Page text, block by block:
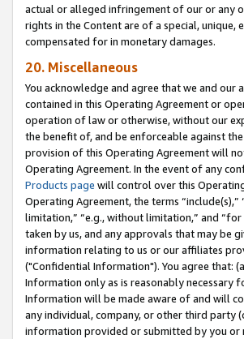
actual or alleged infringement of our or any
rights in the Content are of a special,
compensated for in monetary damages.
20. Miscellaneous
You acknowledge and agree that we and
contained in this Operating Agreement or
operation of law or otherwise, without our
the benefit of, and be enforceable against
provision of this Operating Agreement will
Operating Agreement. In the event of any
Products page will control over this
Operating Agreement, the terms
limitation,” “e.g., without limitation,” and
taken by us, and any approvals that may be
information relating to us or our affiliates
("Confidential Information"). You agree that:
Information only as is reasonably necessary
Information will be made aware of and will
any individual, company, or other third party
information provided or submitted by you or